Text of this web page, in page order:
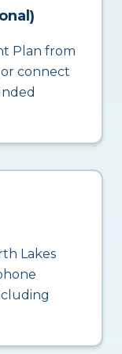
Plan from
connect
Lakes